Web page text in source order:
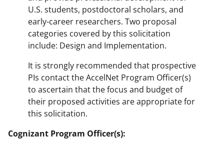
U.S. students, postdoctoral scholars, and
early-career researchers. Two proposal
categories covered by this solicitation
include: Design and Implementation.
It is strongly recommended that prospective
PIs contact the AccelNet Program Officer(s)
to ascertain that the focus and budget of
their proposed activities are appropriate for
this solicitation.
Cognizant Program Officer(s):